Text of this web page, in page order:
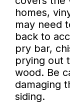
homes,
may need
back to
pry bar,
prying out
wood. Be
damaging
siding.